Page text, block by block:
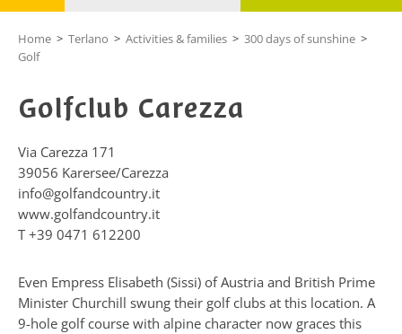
Home > Terlano > Activities & families > 300 days of sunshine >
Golf
Golfclub Carezza
Via Carezza 171
39056 Karersee/Carezza
info@golfandcountry.it
www.golfandcountry.it
T +39 0471 612200
Even Empress Elisabeth (Sissi) of Austria and British Prime
Minister Churchill swung their golf clubs at this location. A
9-hole golf course with alpine character now graces this